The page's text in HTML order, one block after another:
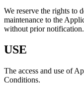
We reserve the rights to
maintenance to the
without prior notification.
USE
The access and use of
Conditions.